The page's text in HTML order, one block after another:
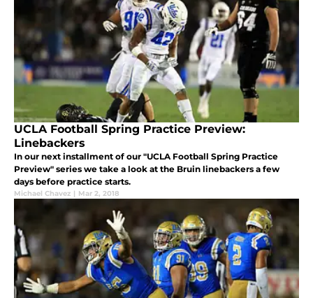
UCLA Football Spring Practice Preview:
Linebackers
In our next installment of our "UCLA Football Spring Practice
Preview" series we take a look at the Bruin linebackers a few
days before practice starts.
Michael Chavez | Mar 2, 2018